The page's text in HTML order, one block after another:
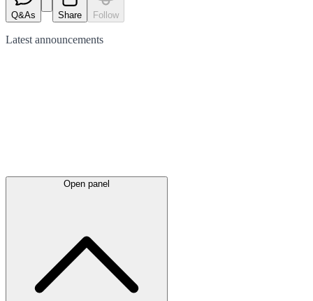
Q&As Share Follow
Latest announcements
Open panel